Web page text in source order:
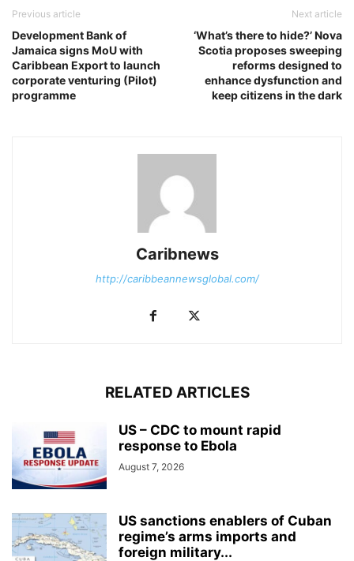
Previous article
Development Bank of
Jamaica signs MoU with
Caribbean Export to launch
corporate venturing (Pilot)
programme
Next article
‘What’s there to hide?’ Nova
Scotia proposes sweeping
reforms designed to
enhance dysfunction and
keep citizens in the dark
Caribnews
http://caribbeannewsglobal.com/
RELATED ARTICLES
US – CDC to mount rapid
response to Ebola
August 7, 2026
US sanctions enablers of Cuban
regime’s arms imports and
foreign military...